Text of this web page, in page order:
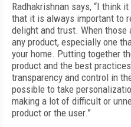
Radhakrishnan says, “I think
that it is always important to
delight and trust. When
any product, especially one
your home. Putting together
product and the best
transparency and control in
possible to take
making a lot of difficult or
product or the user.”